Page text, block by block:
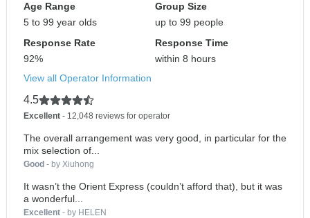
Age Range
5 to 99 year olds
Group Size
up to 99 people
Response Rate
92%
Response Time
within 8 hours
View all Operator Information
4.5
Excellent - 12,048 reviews for operator
The overall arrangement was very good, in particular for the
mix selection of...
Good - by Xiuhong
It wasn’t the Orient Express (couldn’t afford that), but it was
a wonderful...
Excellent - by HELEN